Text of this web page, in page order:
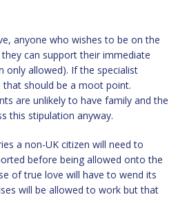
anyone who wishes to be on the
can support their immediate
only allowed). If the specialist
should be a moot point.
are unlikely to have family and the
this stipulation anyway.
a non-UK citizen will need to
before being allowed onto the
of true love will have to wend its
will be allowed to work but that